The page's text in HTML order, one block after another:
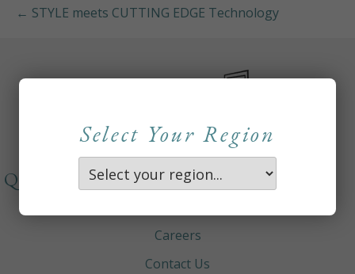
← STYLE meets CUTTING EDGE Technology
Select Your Region
QUICKLINKS
Careers
Contact Us